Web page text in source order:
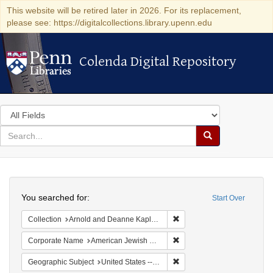
This website will be retired later in 2026. For its replacement,
please see: https://digitalcollections.library.upenn.edu
Colenda Digital Repository
Colenda Digital Repository
Search
in
for
search
Search
Colenda
Digital
Repository
Start Over
You searched for:
Collection Arnold and Deanne Kaplan Collection of Early American Judaica (University of Pennsylvania)
Corporate Name American Jewish Publication Society
Geographic Subject United States -- Pennsylvania -- Philadelphia